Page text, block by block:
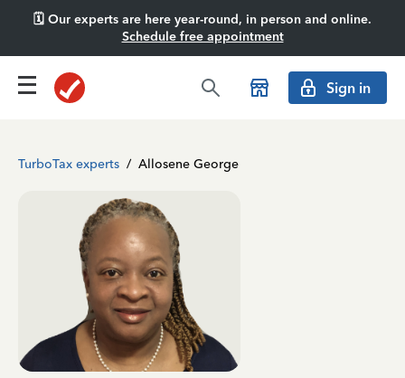
🗓️ Our experts are here year-round, in person and online.
Schedule free appointment
Sign in
TurboTax experts / Allosene George